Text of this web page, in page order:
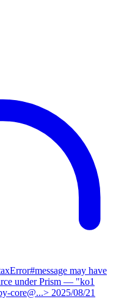
may have
under Prism — "ko1
core@...> 2025/08/21